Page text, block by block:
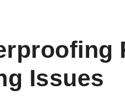
Issues